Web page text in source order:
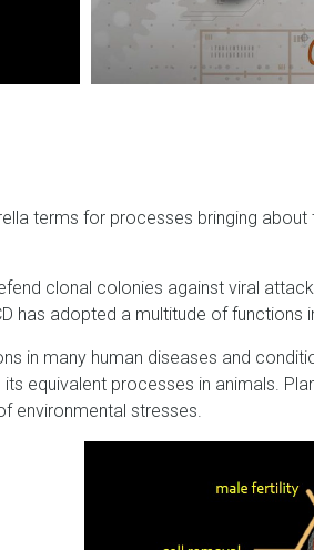
terms for processes bringing
clonal colonies against viral
has adopted a multitude of
in many human diseases and
equivalent processes in animals.
environmental stresses.